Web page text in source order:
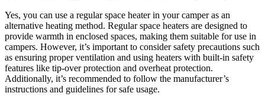
Yes, you can use a regular space heater in your camper as an
alternative heating method. Regular space heaters are designed to
provide warmth in enclosed spaces, making them suitable for use in
campers. However, it’s important to consider safety precautions such
as ensuring proper ventilation and using heaters with built-in safety
features like tip-over protection and overheat protection.
Additionally, it’s recommended to follow the manufacturer’s
instructions and guidelines for safe usage.